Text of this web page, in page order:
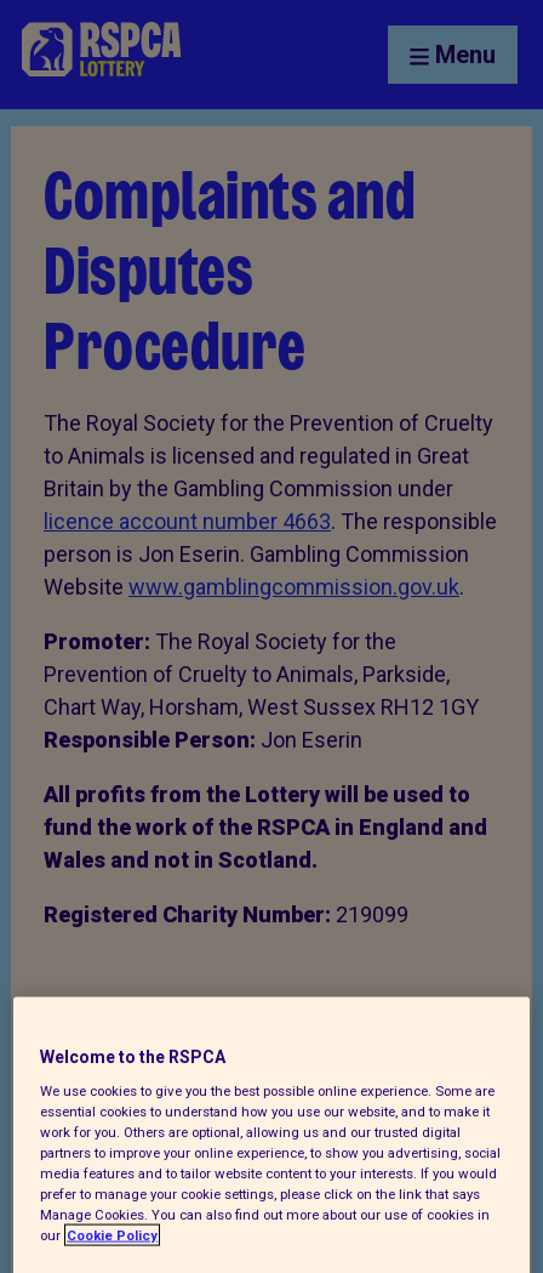
Menu
Complaints and
Disputes
Procedure
The Royal Society for the Prevention of Cruelty
to Animals is licensed and regulated in Great
Britain by the Gambling Commission under
licence account number 4663. The responsible
person is Jon Eserin. Gambling Commission
Website www.gamblingcommission.gov.uk.
Promoter: The Royal Society for the
Prevention of Cruelty to Animals, Parkside,
Chart Way, Horsham, West Sussex RH12 1GY
Responsible Person: Jon Eserin
All profits from the Lottery will be used to
fund the work of the RSPCA in England and
Wales and not in Scotland.
Registered Charity Number: 219099
Complaints and Disputes
Procedure:
RSPCA will:
Make this Complaints and Disputes
Procedure available to a potential or actual
customer (the “Customer”) via the RSPCA
Welcome to the RSPCA
We use cookies to give you the best possible online experience. Some are
essential cookies to understand how you use our website, and to make it
work for you. Others are optional, allowing us and our trusted digital
partners to improve your online experience, to show you advertising, social
media features and to tailor website content to your interests. If you would
prefer to manage your cookie settings, please click on the link that says
Manage Cookies. You can also find out more about our use of cookies in
our Cookie Policy